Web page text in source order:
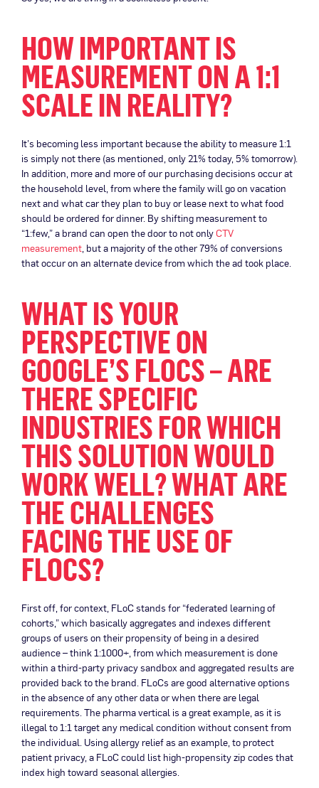
HOW IMPORTANT IS
MEASUREMENT ON A 1:1
SCALE IN REALITY?
It’s becoming less important because the ability to measure 1:1
is simply not there (as mentioned, only 21% today, 5% tomorrow).
In addition, more and more of our purchasing decisions occur at
the household level, from where the family will go on vacation
next and what car they plan to buy or lease next to what food
should be ordered for dinner. By shifting measurement to
“1:few,” a brand can open the door to not onlyCTV
measurement, but a majority of the other 79% of conversions
that occur on an alternate device from which the ad took place.
WHAT IS YOUR
PERSPECTIVE ON
GOOGLE’S FLOCS – ARE
THERE SPECIFIC
INDUSTRIES FOR WHICH
THIS SOLUTION WOULD
WORK WELL? WHAT ARE
THE CHALLENGES
FACING THE USE OF
FLOCS?
First off, for context, FLoC stands for “federated learning of
cohorts,” which basically aggregates and indexes different
groups of users on their propensity of being in a desired
audience – think 1:1000+, from which measurement is done
within a third-party privacy sandbox and aggregated results are
provided back to the brand. FLoCs are good alternative options
in the absence of any other data or when there are legal
requirements. The pharma vertical is a great example, as it is
illegal to 1:1 target any medical condition without consent from
the individual. Using allergy relief as an example, to protect
patient privacy, a FLoC could list high-propensity zip codes that
index high toward seasonal allergies.